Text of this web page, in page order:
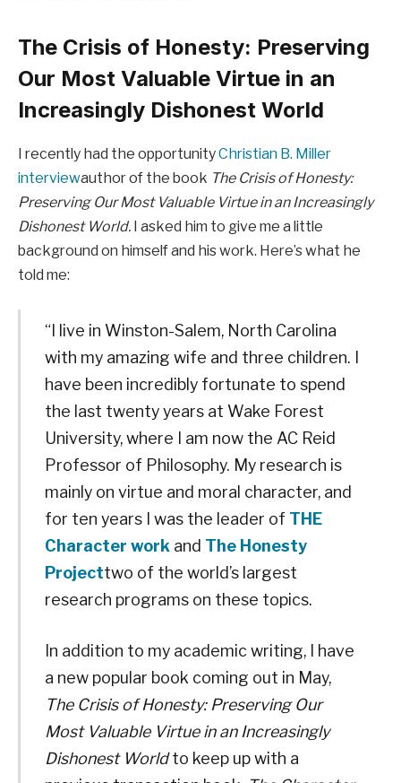
The Crisis of Honesty: Preserving
Our Most Valuable Virtue in an
Increasingly Dishonest World
I recently had the opportunityChristian B. Miller
interviewauthor of the book The Crisis of Honesty:
Preserving Our Most Valuable Virtue in an Increasingly
Dishonest World. I asked him to give me a little
background on himself and his work. Here’s what he
told me:
“I live in Winston-Salem, North Carolina
with my amazing wife and three children. I
have been incredibly fortunate to spend
the last twenty years at Wake Forest
University, where I am now the AC Reid
Professor of Philosophy. My research is
mainly on virtue and moral character, and
for ten years I was the leader of THE
Character work and The Honesty
Projecttwo of the world’s largest
research programs on these topics.
In addition to my academic writing, I have
a new popular book coming out in May,
The Crisis of Honesty: Preserving Our
Most Valuable Virtue in an Increasingly
Dishonest Worldto keep up with a